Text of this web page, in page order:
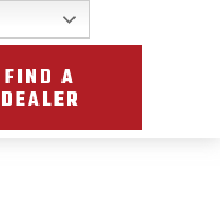
FIND A
DEALER